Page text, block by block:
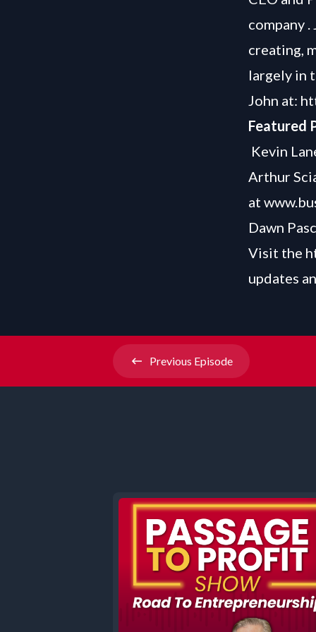
company
creating,
largely in
John at:
Featured
Kevin
Arthur
at
Dawn
Visit the
updates
Previous Episode